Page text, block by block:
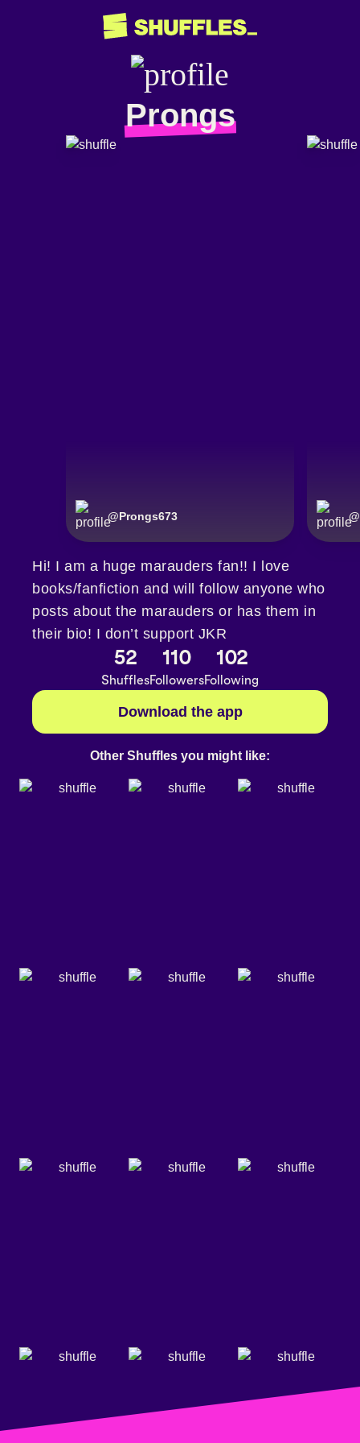
Prongs
@Prongs673 @
Hi! I am a huge marauders fan!! I love
books/fanfiction and will follow anyone who
posts about the marauders or has them in
their bio! I don’t support JKR
52
Shuffles
110
Followers
102
Following
Download the app
Other Shuffles you might like: